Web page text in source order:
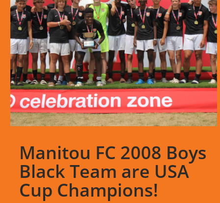
Manitou FC 2008 Boys
Black Team are USA
Cup Champions!